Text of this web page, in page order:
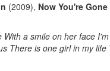
(2009), Now You're Gone
a smile on her face I'm
There is one girl in my life